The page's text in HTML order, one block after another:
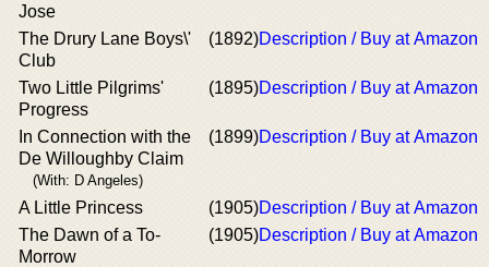
Jose
The Drury Lane Boys\'
Club
(1892)Description / Buy at Amazon
Two Little Pilgrims'
Progress
(1895)Description / Buy at Amazon
In Connection with the
De Willoughby Claim
(With: D Angeles)
(1899)Description / Buy at Amazon
A Little Princess (1905)Description / Buy at Amazon
The Dawn of a To-
Morrow
(1905)Description / Buy at Amazon